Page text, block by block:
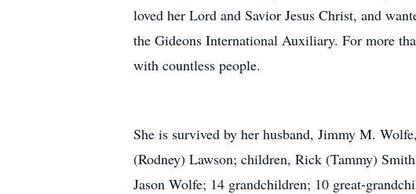
loved her Lord and Savior Jesus Christ, and
the Gideons International Auxiliary. For more
with countless people.
She is survived by her husband, Jimmy M.
(Rodney) Lawson; children, Rick (Tammy)
Jason Wolfe; 14 grandchildren; 10 great-